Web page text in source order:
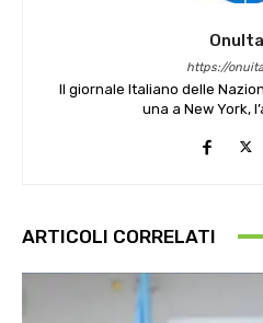
https://
Il giornale Italiano delle
una a New York,
ARTICOLI CORRELATI